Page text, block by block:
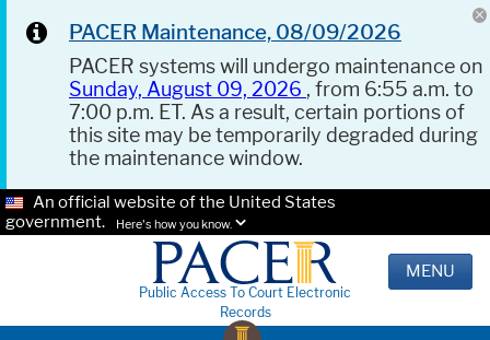
PACER Maintenance, 08/09/2026
PACER systems will undergo maintenance on
Sunday, August 09, 2026 , from 6:55 a.m. to
7:00 p.m. ET. As a result, certain portions of
this site may be temporarily degraded during
the maintenance window.
An official website of the United States
government.
Here's how you know.
Public Access To Court Electronic
Records
MENU